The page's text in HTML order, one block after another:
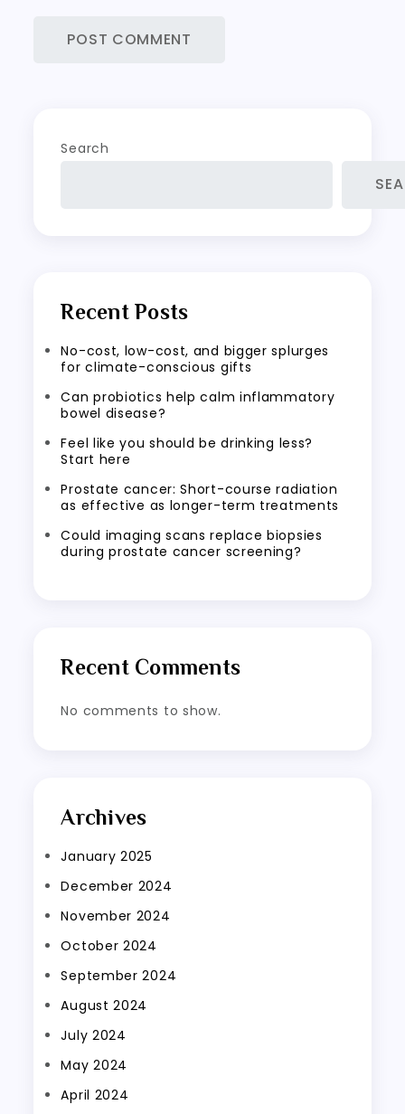
Search
Recent Posts
No-cost, low-cost, and bigger splurges
for climate-conscious gifts
Can probiotics help calm inflammatory
bowel disease?
Feel like you should be drinking less?
Start here
Prostate cancer: Short-course radiation
as effective as longer-term treatments
Could imaging scans replace biopsies
during prostate cancer screening?
Recent Comments
No comments to show.
Archives
January 2025
December 2024
November 2024
October 2024
September 2024
August 2024
July 2024
May 2024
April 2024